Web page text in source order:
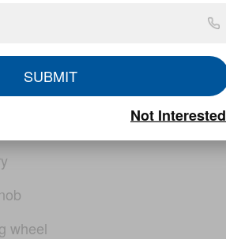
Lock
wheel
SUBMIT
Not Interested